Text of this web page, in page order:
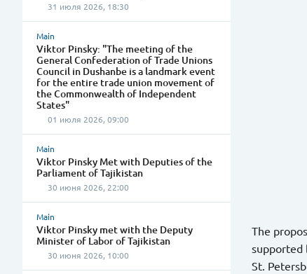
31 июля 2026, 18:30
Main
Viktor Pinsky: "The meeting of the
General Confederation of Trade Unions
Council in Dushanbe is a landmark event
for the entire trade union movement of
the Commonwealth of Independent
States"
01 июля 2026, 09:00
Main
Viktor Pinsky Met with Deputies of the
Parliament of Tajikistan
30 июня 2026, 22:00
Main
Viktor Pinsky met with the Deputy
Minister of Labor of Tajikistan
30 июня 2026, 10:00
The
supported
St.